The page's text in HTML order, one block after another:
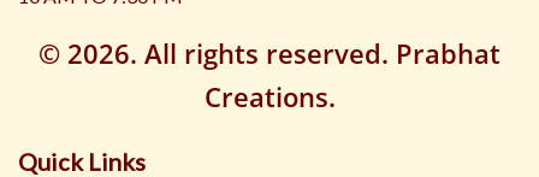
© 2026. All rights reserved. Prabhat
Creations.
Quick Links